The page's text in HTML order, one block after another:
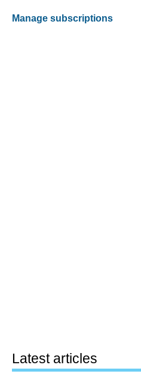
Manage subscriptions
Latest articles